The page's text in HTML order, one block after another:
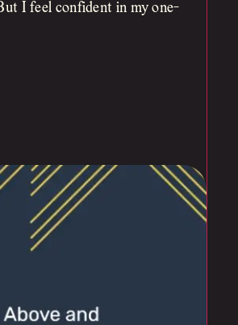
I feel confident in my one-